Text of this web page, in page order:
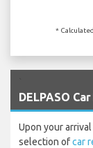
*
DELPASO
Upon your
selection ofcar